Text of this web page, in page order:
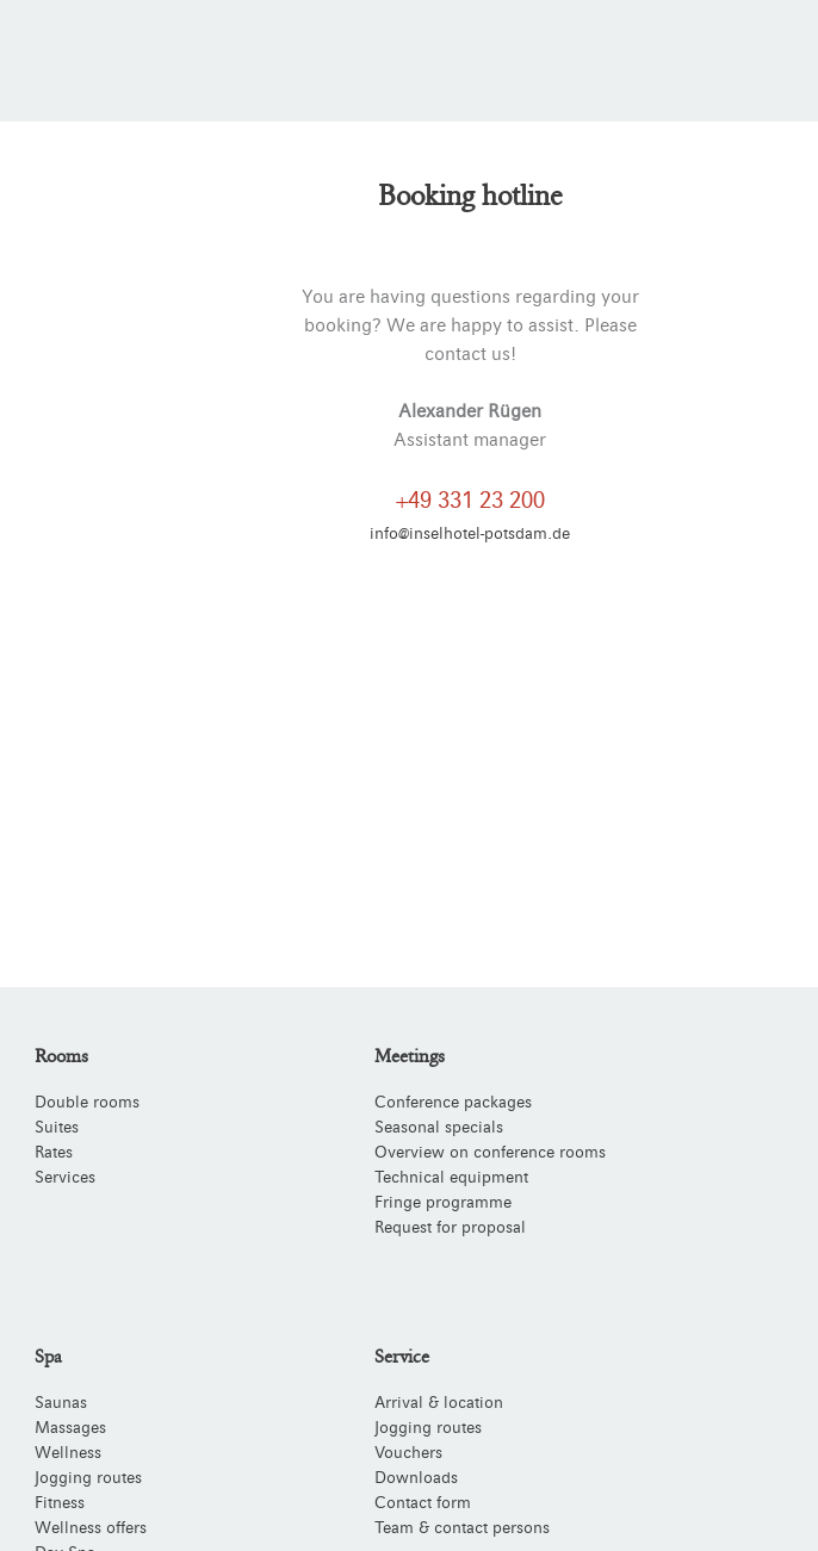
Booking hotline
You are having questions regarding your
booking? We are happy to assist. Please
contact us!
Alexander Rügen
Assistant manager
+49 331 23 200
info@inselhotel-potsdam.de
Rooms
Double rooms
Suites
Rates
Services
Meetings
Conference packages
Seasonal specials
Overview on conference rooms
Technical equipment
Fringe programme
Request for proposal
Spa
Saunas
Massages
Wellness
Jogging routes
Fitness
Wellness offers
Service
Arrival & location
Jogging routes
Vouchers
Downloads
Contact form
Team & contact persons